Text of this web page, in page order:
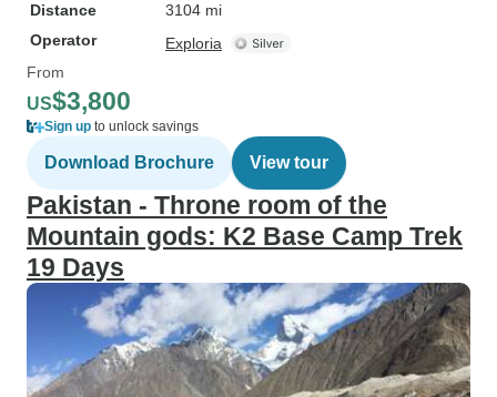
Distance
3104 mi
Operator
Exploria
From
US$3,800
Sign up to unlock savings
Download Brochure View tour
Pakistan - Throne room of the
Mountain gods: K2 Base Camp Trek
19 Days